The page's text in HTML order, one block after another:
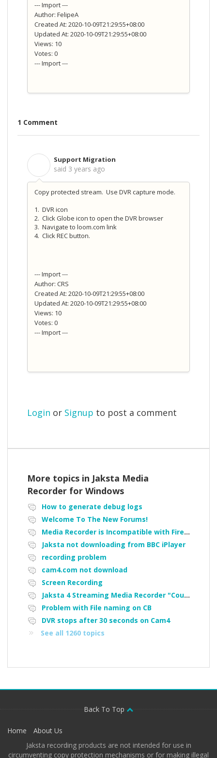
--- Import ---
Author: FelipeA
Created At: 2020-10-09T21:29:55+08:00
Updated At: 2020-10-09T21:29:55+08:00
Views: 10
Votes: 0
--- Import ---
1 Comment
Support Migration
said 3 years ago
Copy protected stream. Use DVR capture mode.
1. DVR icon
2. Click Globe icon to open the DVR browser
3. Navigate to loom.com link
4. Click REC button.
--- Import ---
Author: CRS
Created At: 2020-10-09T21:29:55+08:00
Updated At: 2020-10-09T21:29:55+08:00
Views: 10
Votes: 0
--- Import ---
Login or Signup to post a comment
More topics in Jaksta Media
Recorder for Windows
How to generate debug logs
Welcome To The New Forums!
Media Recorder is Incompatible with Firefox Portable
Jaksta not downloading from BBC iPlayer
recording problem
cam4.com not download
Screen Recording
Jaksta 4 Streaming Media Recorder "Could not load driver JakNDis"
Problem with File naming on CB
DVR stops after 30 seconds on Cam4
See all 1260 topics
Back To Top
Home
About Us
Jaksta recording products are not intended for use in
circumventing copy protection mechanisms or for making illegal